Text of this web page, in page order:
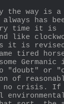
the way is a
has
time it is
like
it is
tired
Germanic
"doubt" or
of
no crisis. If